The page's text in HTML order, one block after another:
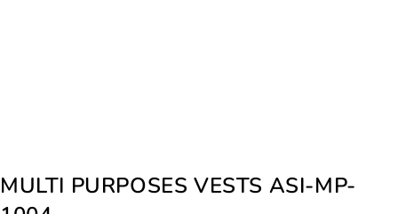
MULTI PURPOSES VESTS ASI-MP-